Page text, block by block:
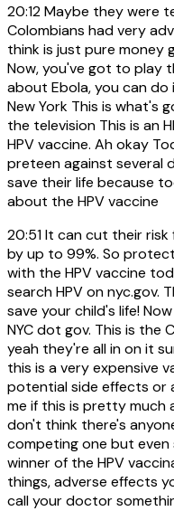
20:12Maybe they were
Colombians had very
think is just pure money
Now, you've got to play
about Ebola, you can
New York This is what's
the television This is an
HPV vaccine. Ah okay
preteen against several
save their life because
about the HPV vaccine
20:51It can cut their risk
by up to 99%. So
with the HPV vaccine
search HPV on nyc.gov.
save your child's life!
NYC dot gov. This is the
yeah they're all in on it
this is a very expensive
potential side effects or
me if this is pretty much
don't think there's
competing one but
winner of the HPV
things, adverse effects
call your doctor